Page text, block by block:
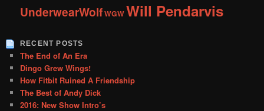
UnderwearWolfWGWWill Pendarvis
RECENT POSTS
The End of An Era
Dingo Grew Wings!
How Fitbit Ruined A Friendship
The Best of Andy Dick
2016: New Show Intro’s